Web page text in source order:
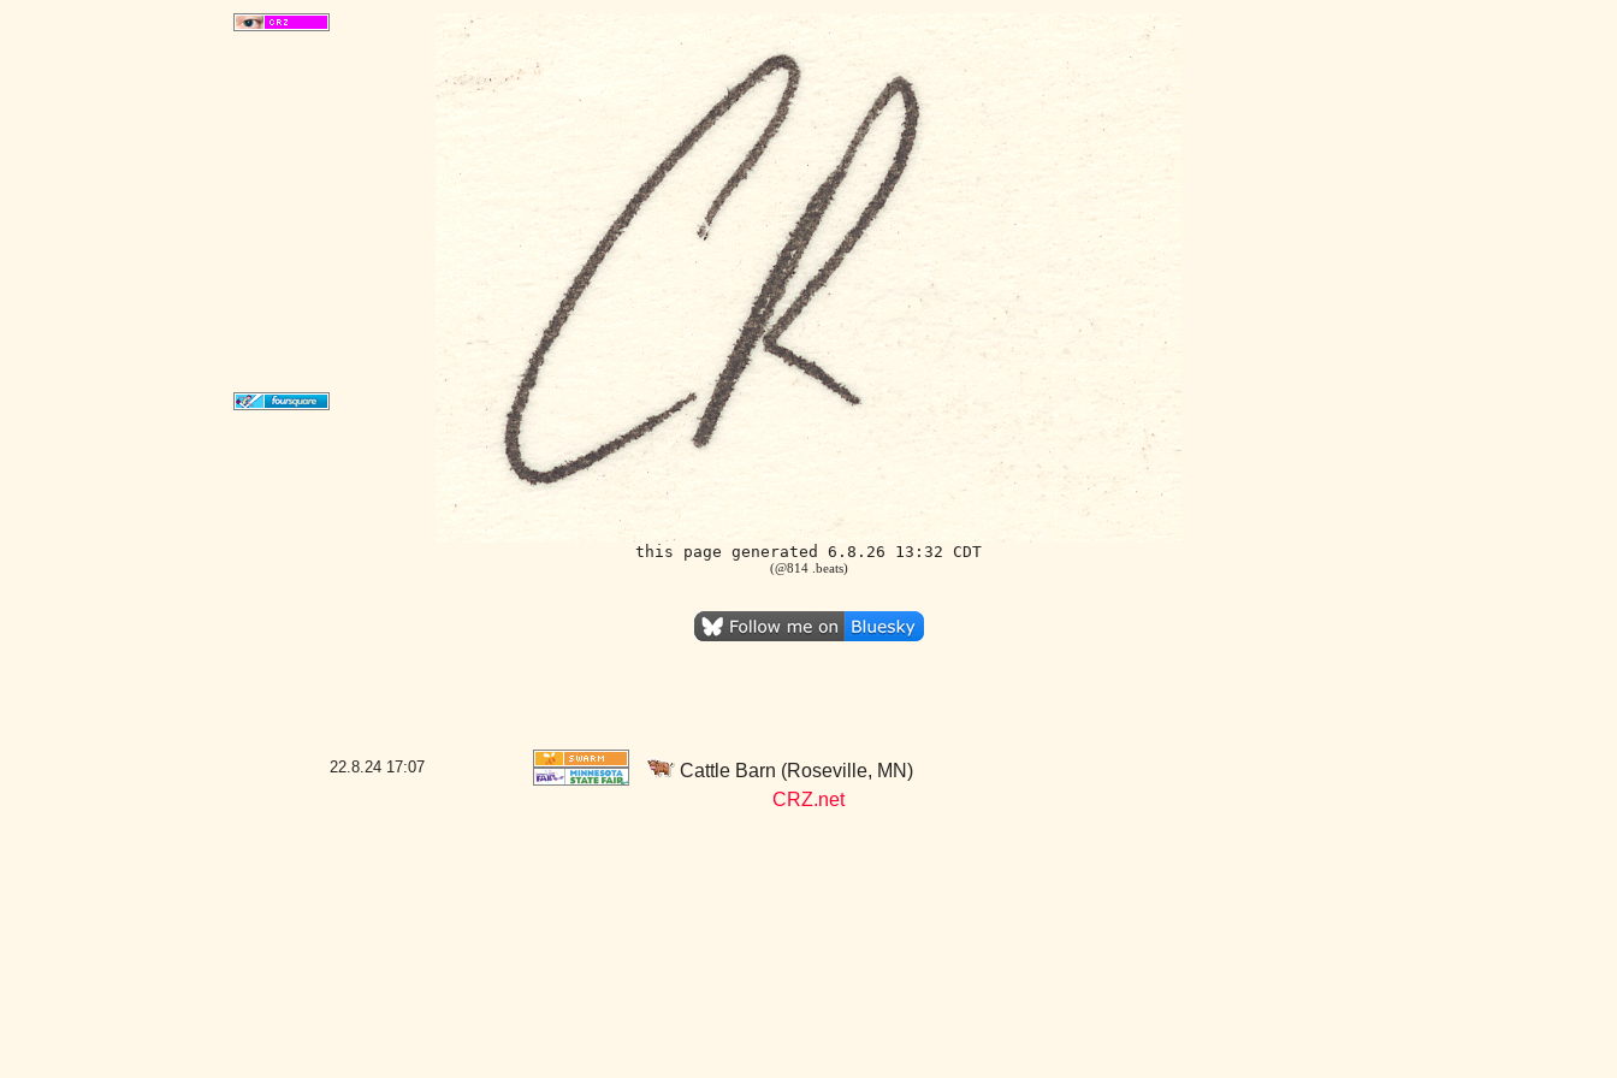
this page generated 6.8.26 13:32 CDT
(@814 .beats)
22.8.24 17:07
Cattle Barn (Roseville, MN)
CRZ.net